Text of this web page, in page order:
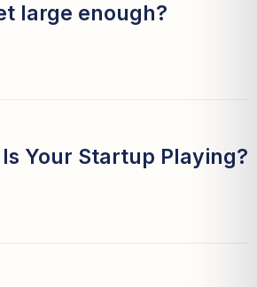
large enough?
Your Startup Playing?